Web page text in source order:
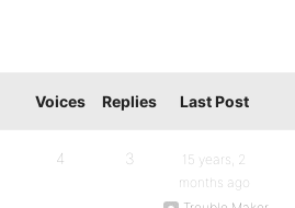
Voices Replies Last Post
4 3
15 years, 2
months ago